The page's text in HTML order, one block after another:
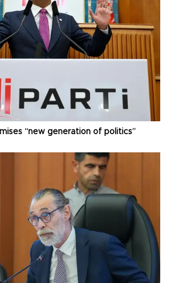
“new generation of politics”